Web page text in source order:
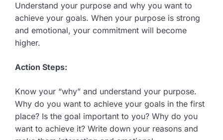
Understand your purpose and why you want to
achieve your goals. When your purpose is strong
and emotional, your commitment will become
higher.
Action Steps:
Know your “why” and understand your purpose.
Why do you want to achieve your goals in the first
place? Is the goal important to you? Why do you
want to achieve it? Write down your reasons and